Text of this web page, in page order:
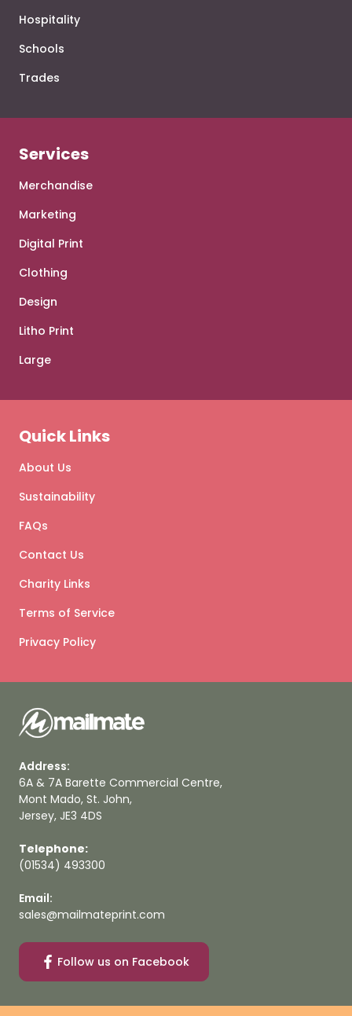
Address:
6A & 7A Barette Commercial Centre,
Mont Mado, St. John,
Jersey, JE3 4DS
Telephone:
(01534) 493300
Email:
sales@mailmateprint.com
Follow us on Facebook
Hospitality
Schools
Trades
Services
Merchandise
Marketing
Digital Print
Clothing
Design
Litho Print
Large
Quick Links
About Us
Sustainability
FAQs
Contact Us
Charity Links
Terms of Service
Privacy Policy